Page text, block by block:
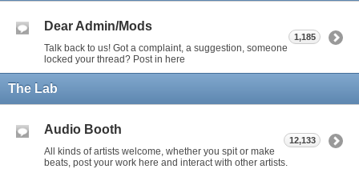
Dear Admin/Mods
Talk back to us! Got a complaint, a suggestion, someone
locked your thread? Post in here
1,185
The Lab
Audio Booth
All kinds of artists welcome, whether you spit or make
beats, post your work here and interact with other artists.
12,133